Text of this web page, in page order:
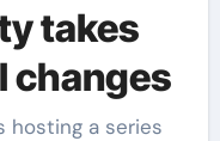
takes
changes